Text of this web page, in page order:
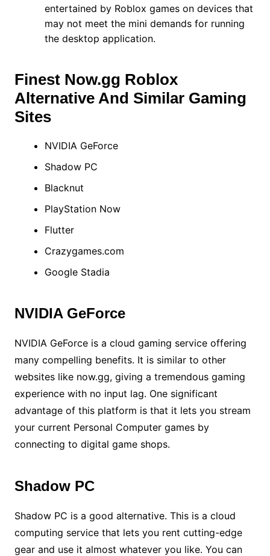
entertained by Roblox games on devices that
may not meet the mini demands for running
the desktop application.
Finest Now.gg Roblox
Alternative And Similar Gaming
Sites
NVIDIA GeForce
Shadow PC
Blacknut
PlayStation Now
Flutter
Crazygames.com
Google Stadia
NVIDIA GeForce
NVIDIA GeForce is a cloud gaming service offering
many compelling benefits. It is similar to other
websites like now.gg, giving a tremendous gaming
experience with no input lag. One significant
advantage of this platform is that it lets you stream
your current Personal Computer games by
connecting to digital game shops.
Shadow PC
Shadow PC is a good alternative. This is a cloud
computing service that lets you rent cutting-edge
gear and use it almost whatever you like. You can